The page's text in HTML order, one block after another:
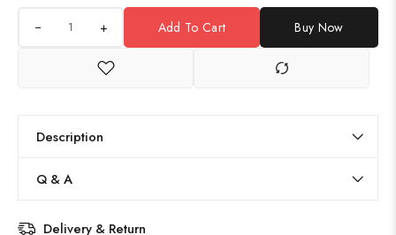
+ Add To Cart Buy Now
Description
Q & A
Delivery & Return